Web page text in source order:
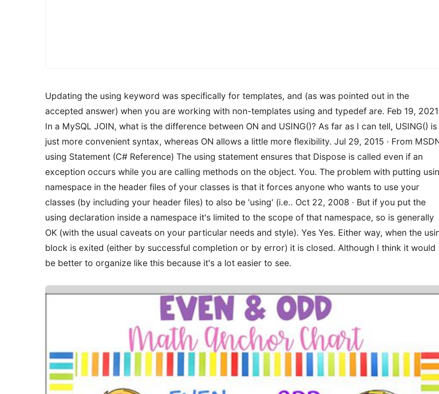
Updating the using keyword was specifically for templates, and (as was pointed out in the
accepted answer) when you are working with non-templates using and typedef are. Feb 19, 2021
In a MySQL JOIN, what is the difference between ON and USING()? As far as I can tell, USING() is
just more convenient syntax, whereas ON allows a little more flexibility. Jul 29, 2015 · From
using Statement (C# Reference) The using statement ensures that Dispose is called even if an
exception occurs while you are calling methods on the object. You. The problem with putting
namespace in the header files of your classes is that it forces anyone who wants to use your
classes (by including your header files) to also be 'using' (i.e.. Oct 22, 2008 · But if you put the
using declaration inside a namespace it's limited to the scope of that namespace, so is generally
OK (with the usual caveats on your particular needs and style). Yes Yes. Either way, when the
block is exited (either by successful completion or by error) it is closed. Although I think it would
be better to organize like this because it's a lot easier to see.